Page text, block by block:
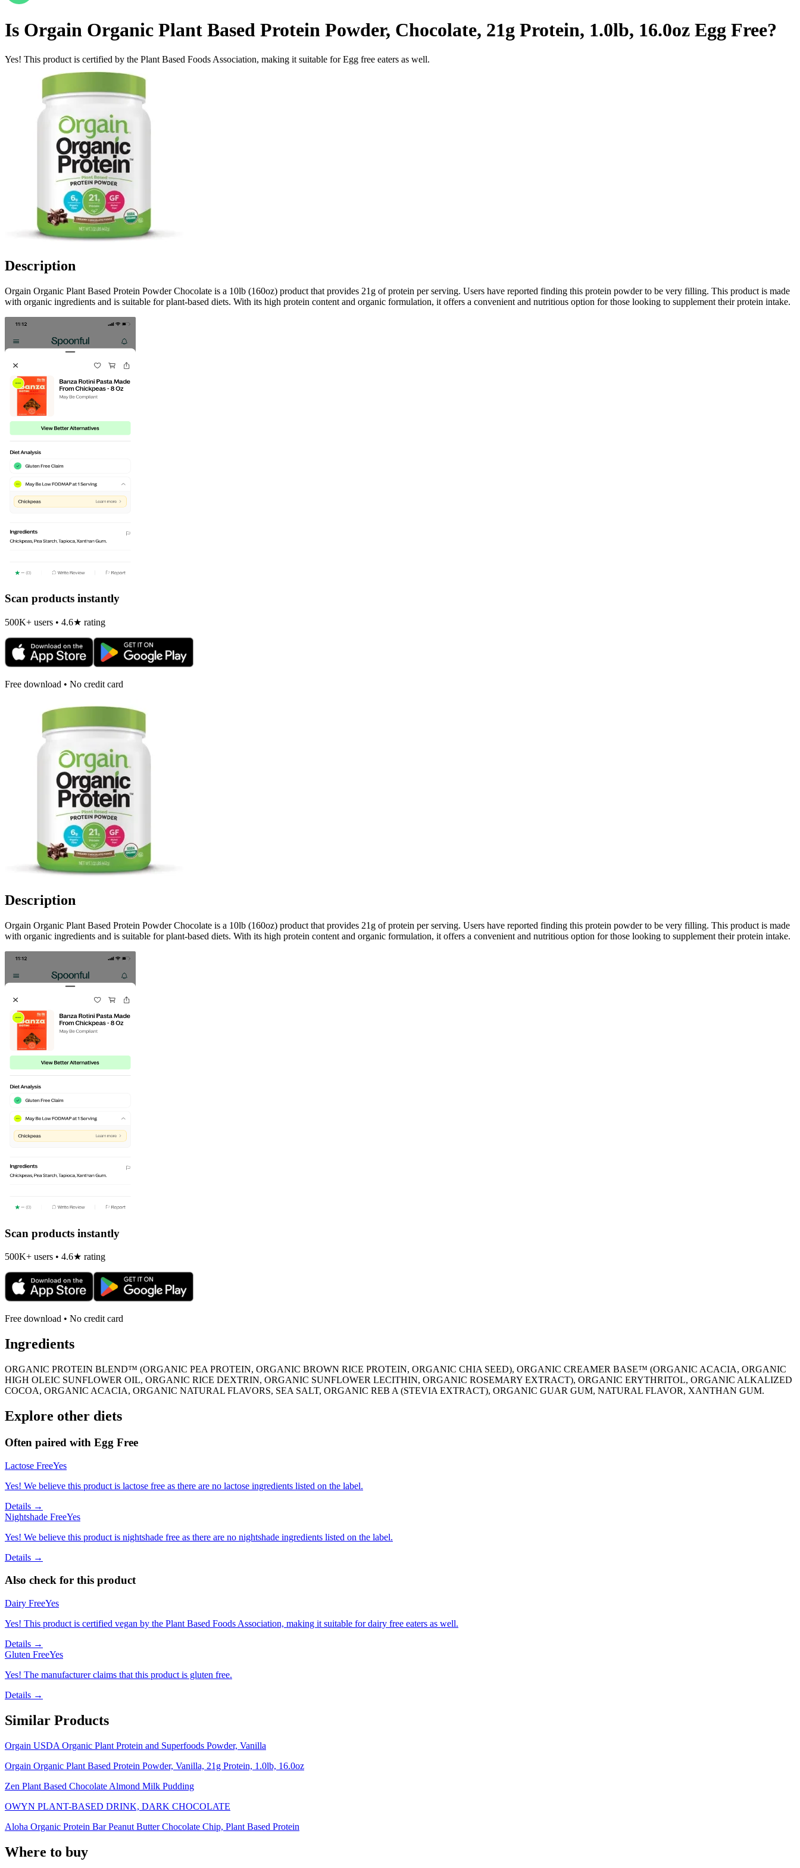
Is Orgain Organic Plant Based Protein Powder, Chocolate, 21g Protein, 1.0lb, 16.0oz Egg Free?
Yes! This product is certified by the Plant Based Foods Association, making it suitable for Egg free eaters as well.
Description
Orgain Organic Plant Based Protein Powder Chocolate is a 10lb (160oz) product that provides 21g of protein per serving. Users have reported finding this protein powder to be very filling. This product is made
with organic ingredients and is suitable for plant-based diets. With its high protein content and organic formulation, it offers a convenient and nutritious option for those looking to supplement their protein intake.
Scan products instantly
500K+ users • 4.6★ rating
Free download • No credit card
Description
Orgain Organic Plant Based Protein Powder Chocolate is a 10lb (160oz) product that provides 21g of protein per serving. Users have reported finding this protein powder to be very filling. This product is made
with organic ingredients and is suitable for plant-based diets. With its high protein content and organic formulation, it offers a convenient and nutritious option for those looking to supplement their protein intake.
Scan products instantly
500K+ users • 4.6★ rating
Free download • No credit card
Ingredients
ORGANIC PROTEIN BLEND™ (ORGANIC PEA PROTEIN, ORGANIC BROWN RICE PROTEIN, ORGANIC CHIA SEED), ORGANIC CREAMER BASE™ (ORGANIC ACACIA, ORGANIC
HIGH OLEIC SUNFLOWER OIL, ORGANIC RICE DEXTRIN, ORGANIC SUNFLOWER LECITHIN, ORGANIC ROSEMARY EXTRACT), ORGANIC ERYTHRITOL, ORGANIC ALKALIZED
COCOA, ORGANIC ACACIA, ORGANIC NATURAL FLAVORS, SEA SALT, ORGANIC REB A (STEVIA EXTRACT), ORGANIC GUAR GUM, NATURAL FLAVOR, XANTHAN GUM.
Explore other diets
Often paired with Egg Free
Lactose FreeYes
Yes! We believe this product is lactose free as there are no lactose ingredients listed on the label.
Details →
Nightshade FreeYes
Yes! We believe this product is nightshade free as there are no nightshade ingredients listed on the label.
Details →
Also check for this product
Dairy FreeYes
Yes! This product is certified vegan by the Plant Based Foods Association, making it suitable for dairy free eaters as well.
Details →
Gluten FreeYes
Yes! The manufacturer claims that this product is gluten free.
Details →
Similar Products
Orgain USDA Organic Plant Protein and Superfoods Powder, Vanilla
Orgain Organic Plant Based Protein Powder, Vanilla, 21g Protein, 1.0lb, 16.0oz
Zen Plant Based Chocolate Almond Milk Pudding
OWYN PLANT-BASED DRINK, DARK CHOCOLATE
Aloha Organic Protein Bar Peanut Butter Chocolate Chip, Plant Based Protein
Where to buy